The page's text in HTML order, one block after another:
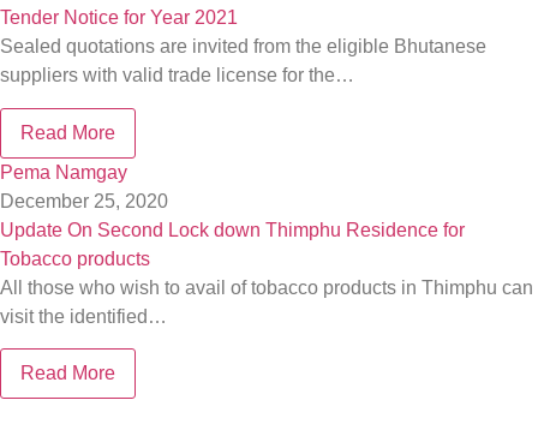
Tender Notice for Year 2021
Sealed quotations are invited from the eligible Bhutanese
suppliers with valid trade license for the…
Read More
Pema Namgay
December 25, 2020
Update On Second Lock down Thimphu Residence for
Tobacco products
All those who wish to avail of tobacco products in Thimphu can
visit the identified…
Read More